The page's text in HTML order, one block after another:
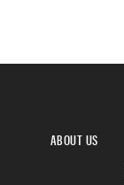
ABOUT US